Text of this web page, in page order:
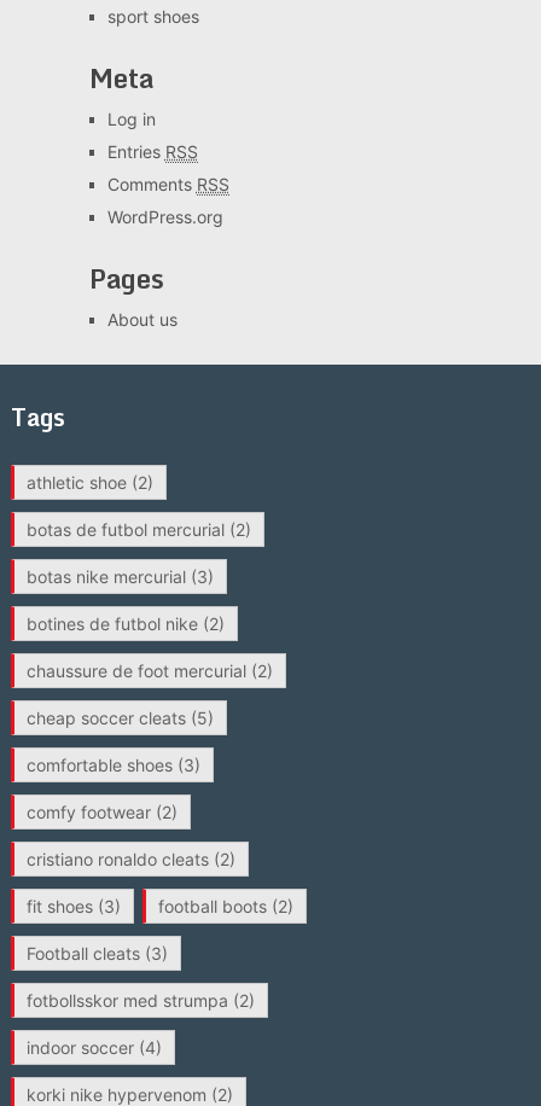
sport shoes
Meta
Log in
Entries RSS
Comments RSS
WordPress.org
Pages
About us
Tags
athletic shoe(2)
botas de futbol mercurial(2)
botas nike mercurial(3)
botines de futbol nike(2)
chaussure de foot mercurial(2)
cheap soccer cleats(5)
comfortable shoes(3)
comfy footwear(2)
cristiano ronaldo cleats(2)
fit shoes(3) football boots(2)
Football cleats(3)
fotbollsskor med strumpa (2)
indoor soccer(4)
korki nike hypervenom (2)